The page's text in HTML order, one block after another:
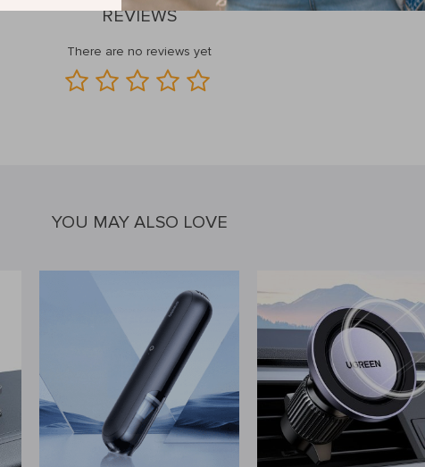
REVIEWS
There are no reviews yet
YOU MAY ALSO LOVE